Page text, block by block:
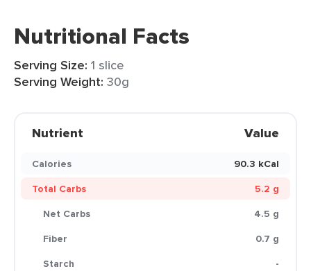
Nutritional Facts
Serving Size: 1 slice
Serving Weight: 30g
Nutrient Value
Calories
90.3 kCal
Total Carbs
5.2 g
Net Carbs
4.5 g
Fiber
0.7 g
Starch
-